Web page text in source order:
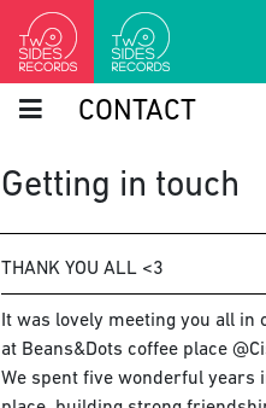
CONTACT
Getting in touch
THANK YOU ALL <3
It was lovely meeting you all in
at Beans&Dots coffee place
We spent five wonderful years